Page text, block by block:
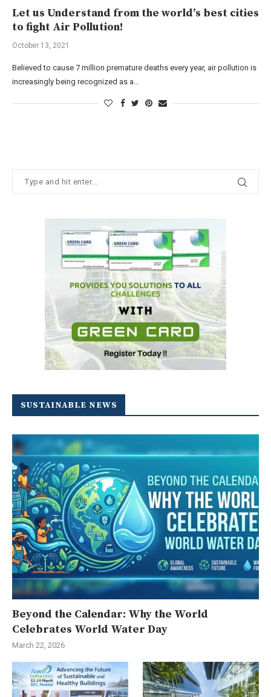
Let us Understand from the world’s best cities
to fight Air Pollution!
October 13, 2021
Believed to cause 7 million premature deaths every year, air pollution is
increasingly being recognized as a…
SUSTAINABLE NEWS
Beyond the Calendar: Why the World
Celebrates World Water Day
March 22, 2026